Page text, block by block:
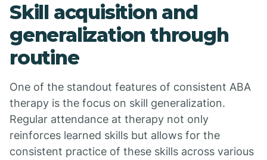
Skill acquisition and
generalization through
routine
One of the standout features of consistent ABA
therapy is the focus on skill generalization.
Regular attendance at therapy not only
reinforces learned skills but allows for the
consistent practice of these skills across various